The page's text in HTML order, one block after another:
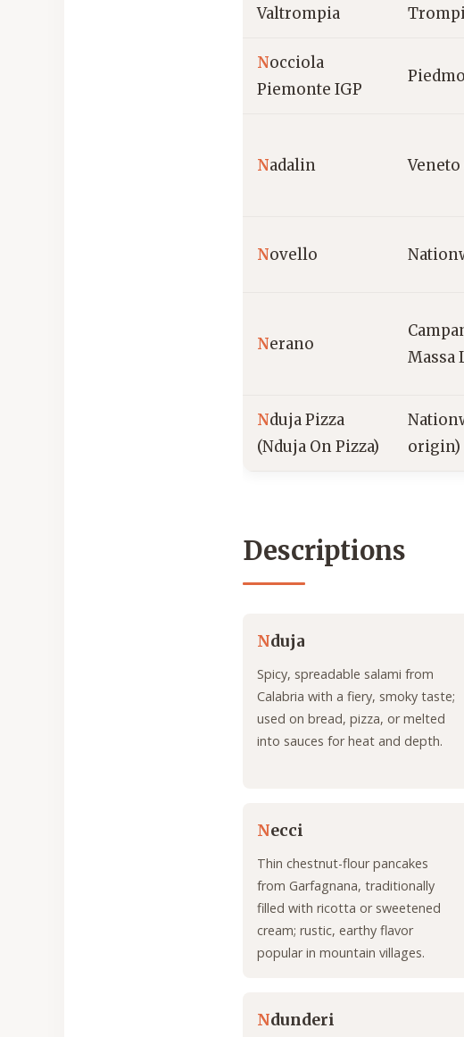
Valtrompia
Nocciola
Piemonte IGP
Nadalin Veneto
Novello
Nerano
Massa
Nduja Pizza
(Nduja On Pizza)
origin)
Descriptions
Nduja
Spicy, spreadable salami from
Calabria with a fiery, smoky taste;
used on bread, pizza, or melted
into sauces for heat and depth.
Necci
Thin chestnut-flour pancakes
from Garfagnana, traditionally
filled with ricotta or sweetened
cream; rustic, earthy flavor
popular in mountain villages.
Ndunderi